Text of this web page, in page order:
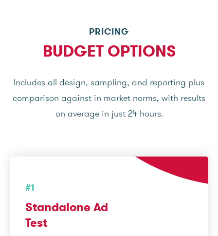
PRICING
BUDGET OPTIONS
Includes all design, sampling, and reporting plus
comparison against in market norms, with results
on average in just 24 hours.
#1
Standalone Ad
Test